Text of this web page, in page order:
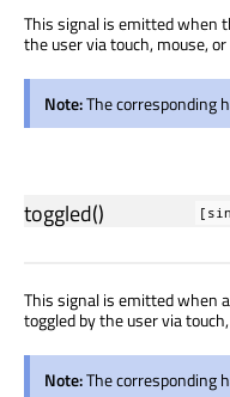
This signal is emitted when
the user via touch, mouse,
Note:The corresponding
toggled()
This signal is emitted when
toggled by the user via
Note:The corresponding